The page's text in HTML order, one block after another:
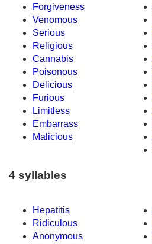
Forgiveness
Venomous
Serious
Religious
Cannabis
Poisonous
Delicious
Furious
Limitless
Embarrass
Malicious
4 syllables
Hepatitis
Ridiculous
Anonymous